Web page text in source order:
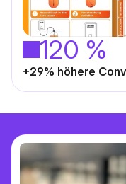
120 %
+29% höhere